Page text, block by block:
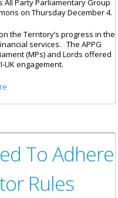
All Party Parliamentary Group
on Thursday December 4.
the Territory’s progress in the
services. The APPG
(MPs) and Lords offered
UK engagement.
To Adhere
Rules